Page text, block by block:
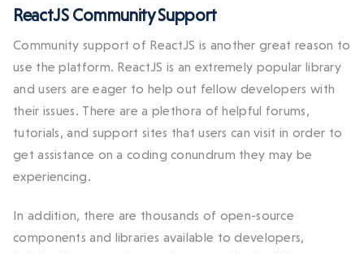
ReactJS Community Support
Community support of ReactJS is another great reason to
use the platform. ReactJS is an extremely popular library
and users are eager to help out fellow developers with
their issues. There are a plethora of helpful forums,
tutorials, and support sites that users can visit in order to
get assistance on a coding conundrum they may be
experiencing.
In addition, there are thousands of open-source
components and libraries available to developers,